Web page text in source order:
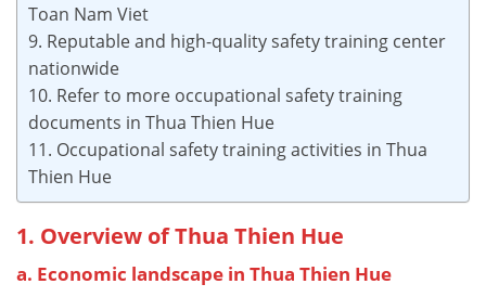
Toan Nam Viet
9. Reputable and high-quality safety training center
nationwide
10. Refer to more occupational safety training
documents in Thua Thien Hue
11. Occupational safety training activities in Thua
Thien Hue
1. Overview of Thua Thien Hue
a. Economic landscape in Thua Thien Hue